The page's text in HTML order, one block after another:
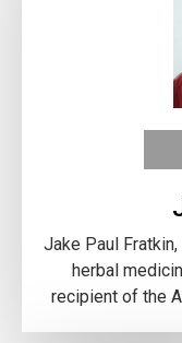
Jake Paul
herbal
recipient of the